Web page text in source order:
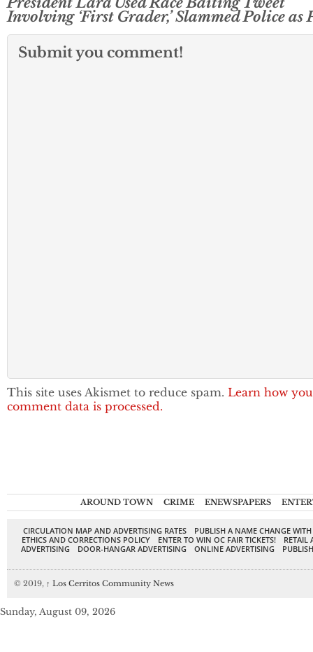
Involving ‘First Grader,’ Slammed Police as
Submit you comment!
This site uses Akismet to reduce spam. Learn how
comment data is processed.
AROUND TOWN CRIME ENEWSPAPERS
CIRCULATION MAP AND ADVERTISING RATES
PUBLISH A NAME CHANGE
ETHICS AND CORRECTIONS POLICY
ENTER TO WIN OC FAIR TICKETS!
RETAIL
ADVERTISING
DOOR-HANGAR ADVERTISING ONLINE ADVERTISING
© 2019, ↑ Los Cerritos Community News
Sunday, August 09, 2026